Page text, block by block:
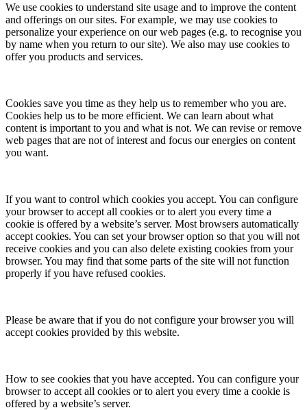
We use cookies to understand site usage and to improve the content
and offerings on our sites. For example, we may use cookies to
personalize your experience on our web pages (e.g. to recognise you
by name when you return to our site). We also may use cookies to
offer you products and services.
Cookies save you time as they help us to remember who you are.
Cookies help us to be more efficient. We can learn about what
content is important to you and what is not. We can revise or remove
web pages that are not of interest and focus our energies on content
you want.
If you want to control which cookies you accept. You can configure
your browser to accept all cookies or to alert you every time a
cookie is offered by a website’s server. Most browsers automatically
accept cookies. You can set your browser option so that you will not
receive cookies and you can also delete existing cookies from your
browser. You may find that some parts of the site will not function
properly if you have refused cookies.
Please be aware that if you do not configure your browser you will
accept cookies provided by this website.
How to see cookies that you have accepted. You can configure your
browser to accept all cookies or to alert you every time a cookie is
offered by a website’s server.